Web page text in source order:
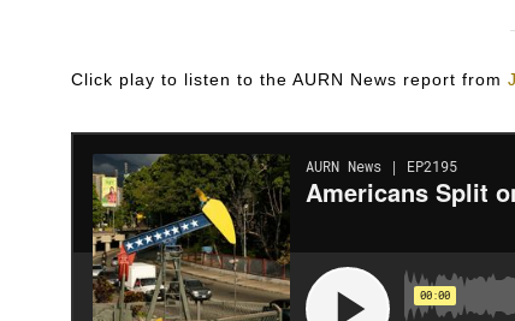
Click play to listen to the AURN News report from